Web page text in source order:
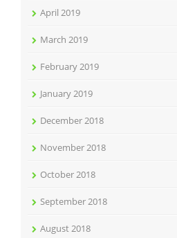
April 2019
March 2019
February 2019
January 2019
December 2018
November 2018
October 2018
September 2018
August 2018